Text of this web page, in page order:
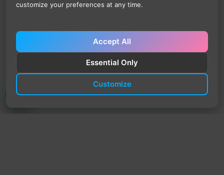
customize your preferences at any time.
Accept All
Essential Only
Customize